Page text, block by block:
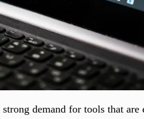
demand for tools that